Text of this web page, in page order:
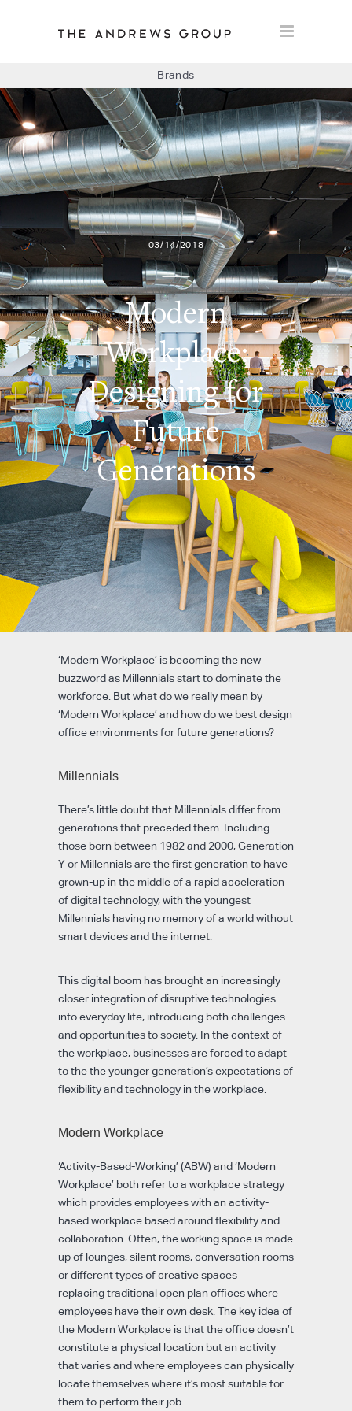
BOLON
BAUX
CONCRETE LCDA
FLOORLIFE
Brands
03/14/2018
Modern
Workplace:
Designing for
Future
Generations
‘Modern Workplace’ is becoming the new
buzzword as Millennials start to dominate the
workforce. But what do we really mean by
‘Modern Workplace’ and how do we best design
office environments for future generations?
Millennials
There’s little doubt that Millennials differ from
generations that preceded them. Including
those born between 1982 and 2000, Generation
Y or Millennials are the first generation to have
grown-up in the middle of a rapid acceleration
of digital technology, with the youngest
Millennials having no memory of a world without
smart devices and the internet.
This digital boom has brought an increasingly
closer integration of disruptive technologies
into everyday life, introducing both challenges
and opportunities to society. In the context of
the workplace, businesses are forced to adapt
to the the younger generation’s expectations of
flexibility and technology in the workplace.
Modern Workplace
‘Activity-Based-Working’ (ABW) and ‘Modern
Workplace’ both refer to a workplace strategy
which provides employees with an activity-
based workplace based around flexibility and
collaboration. Often, the working space is made
up of lounges, silent rooms, conversation rooms
or different types of creative spaces
replacing traditional open plan offices where
employees have their own desk. The key idea of
the Modern Workplace is that the office doesn’t
constitute a physical location but an activity
that varies and where employees can physically
locate themselves where it’s most suitable for
them to perform their job.